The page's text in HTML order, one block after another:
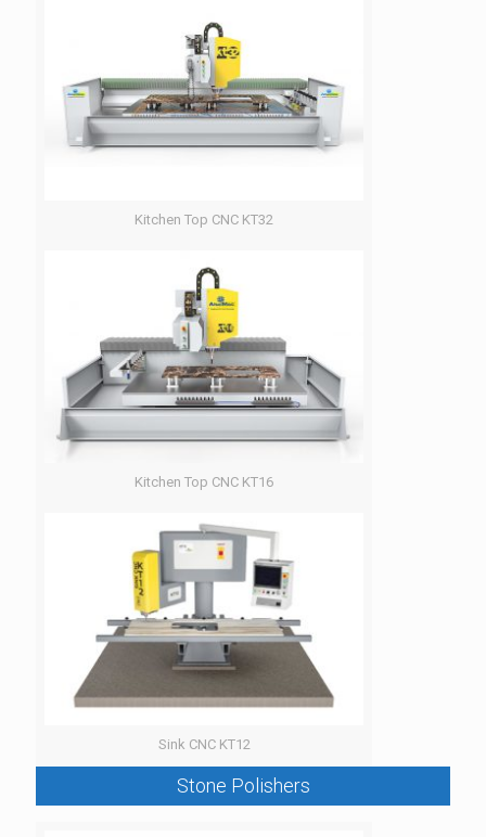
Kitchen Top CNC KT32
Kitchen Top CNC KT16
Sink CNC KT12
Stone Polishers